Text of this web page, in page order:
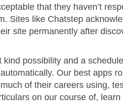
that they haven’t
Sites like Chatstep
site permanently after
kind possibility and a
Our best apps
of their careers using,
on our course of,